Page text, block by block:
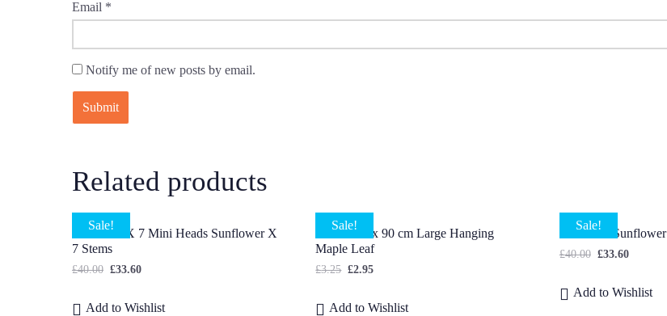
Email *
Notify me of new posts by email.
Related products
Sale!
4 X Head X 7 Mini Heads Sunflower X
7 Stems
£40.00 £33.60
Add to Wishlist
Sale!
5 X Stems x 90 cm Large Hanging
Maple Leaf
£3.25 £2.95
Add to Wishlist
Sale!
7 X Head Sunflower
£40.00 £33.60
Add to Wishlist